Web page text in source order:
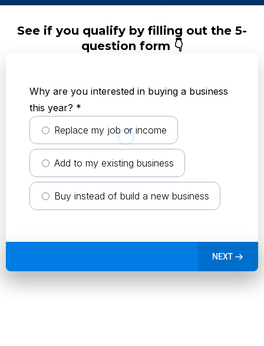
See if you qualify by filling out the 5-
question form 👇
Why are you interested in buying a business
this year? *
Replace my job or income
Add to my existing business
Buy instead of build a new business
NEXT